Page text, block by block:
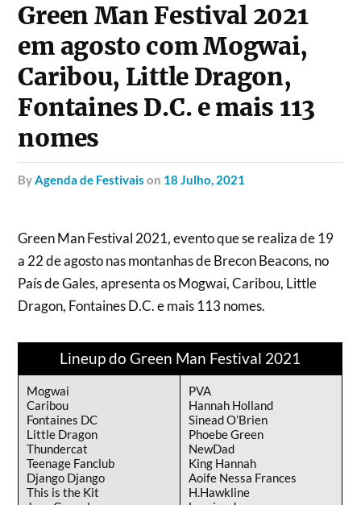
Green Man Festival 2021
em agosto com Mogwai,
Caribou, Little Dragon,
Fontaines D.C. e mais 113
nomes
byAgenda de Festivais on 18 Julho, 2021
Green Man Festival 2021, evento que se realiza de 19
a 22 de agosto nas montanhas de Brecon Beacons, no
País de Gales, apresenta os Mogwai, Caribou, Little
Dragon, Fontaines D.C. e mais 113 nomes.
Lineup do Green Man Festival 2021
Mogwai
Caribou
Fontaines DC
Little Dragon
Thundercat
Teenage Fanclub
Django Django
This is the Kit
PVA
Hannah Holland
Sinead O’Brien
Phoebe Green
NewDad
King Hannah
Aoife Nessa Frances
H.Hawkline